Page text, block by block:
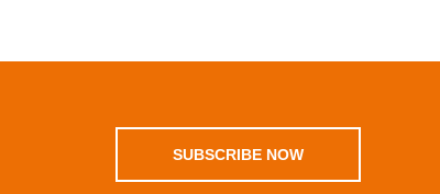
SUBSCRIBE NOW